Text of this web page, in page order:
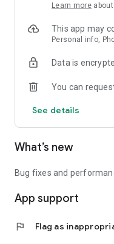
Learn more
This app may
Personal info,
Data is
You can
See details
What’s new
Bug fixes and
App support
flag Flag as